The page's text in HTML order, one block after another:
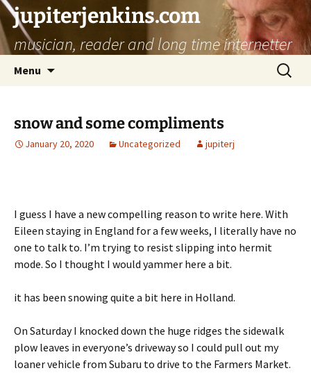
jupiterjenkins.com
musician, reader and long time internetter
Menu
Search
for:
snow and some compliments
January 20, 2020 Uncategorized jupiterj
I guess I have a new compelling reason to write here. With
Eileen staying in England for a few weeks, I literally have no
one to talk to. I’m trying to resist slipping into hermit
mode. So I thought I would yammer here a bit.
it has been snowing quite a bit here in Holland.
On Saturday I knocked down the huge ridges the sidewalk
plow leaves in everyone’s driveway so I could pull out my
loaner vehicle from Subaru to drive to the Farmers Market.